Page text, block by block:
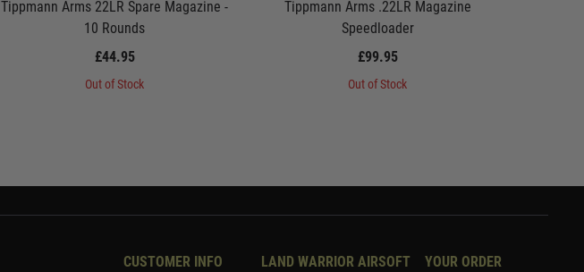
Tippmann Arms 22LR Spare Magazine -
10 Rounds
£44.95
Out of Stock
Tippmann Arms .22LR Magazine
Speedloader
£99.95
Out of Stock
CUSTOMER INFO LAND WARRIOR AIRSOFT YOUR ORDER